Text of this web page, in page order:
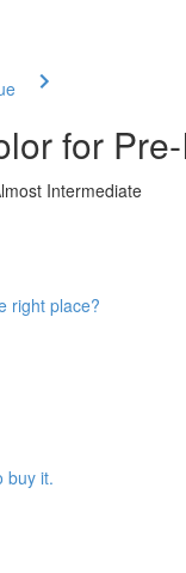
for
Intermediate
right place?
buy it.